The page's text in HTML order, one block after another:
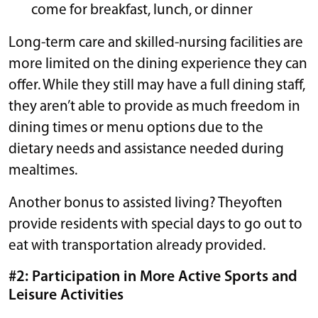
come for breakfast, lunch, or dinner
Long-term care and skilled-nursing facilities are
more limited on the dining experience they can
offer. While they still may have a full dining staff,
they aren’t able to provide as much freedom in
dining times or menu options due to the
dietary needs and assistance needed during
mealtimes.
Another bonus to assisted living? Theyoften
provide residents with special days to go out to
eat with transportation already provided.
#2: Participation in More Active Sports and
Leisure Activities